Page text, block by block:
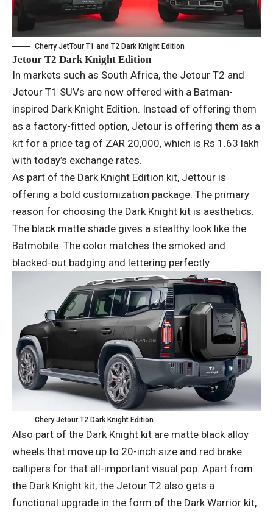
Cherry JetTour T1 and T2 Dark Knight Edition
Jetour T2 Dark Knight Edition
In markets such as South Africa, the Jetour T2 and
Jetour T1 SUVs are now offered with a Batman-
inspired Dark Knight Edition. Instead of offering them
as a factory-fitted option, Jetour is offering them as a
kit for a price tag of ZAR 20,000, which is Rs 1.63 lakh
with today’s exchange rates.
As part of the Dark Knight Edition kit, Jettour is
offering a bold customization package. The primary
reason for choosing the Dark Knight kit is aesthetics.
The black matte shade gives a stealthy look like the
Batmobile. The color matches the smoked and
blacked-out badging and lettering perfectly.
Chery Jetour T2 Dark Knight Edition
Also part of the Dark Knight kit are matte black alloy
wheels that move up to 20-inch size and red brake
callipers for that all-important visual pop. Apart from
the Dark Knight kit, the Jetour T2 also gets a
functional upgrade in the form of the Dark Warrior kit,